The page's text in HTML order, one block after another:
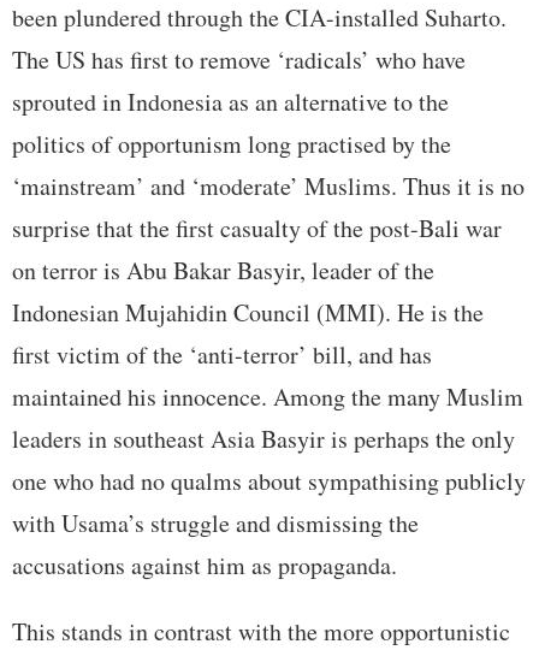
been plundered through the CIA-installed Suharto.
The US has first to remove ‘radicals’ who have
sprouted in Indonesia as an alternative to the
politics of opportunism long practised by the
‘mainstream’ and ‘moderate’ Muslims. Thus it is no
surprise that the first casualty of the post-Bali war
on terror is Abu Bakar Basyir, leader of the
Indonesian Mujahidin Council (MMI). He is the
first victim of the ‘anti-terror’ bill, and has
maintained his innocence. Among the many Muslim
leaders in southeast Asia Basyir is perhaps the only
one who had no qualms about sympathising publicly
with Usama’s struggle and dismissing the
accusations against him as propaganda.
This stands in contrast with the more opportunistic